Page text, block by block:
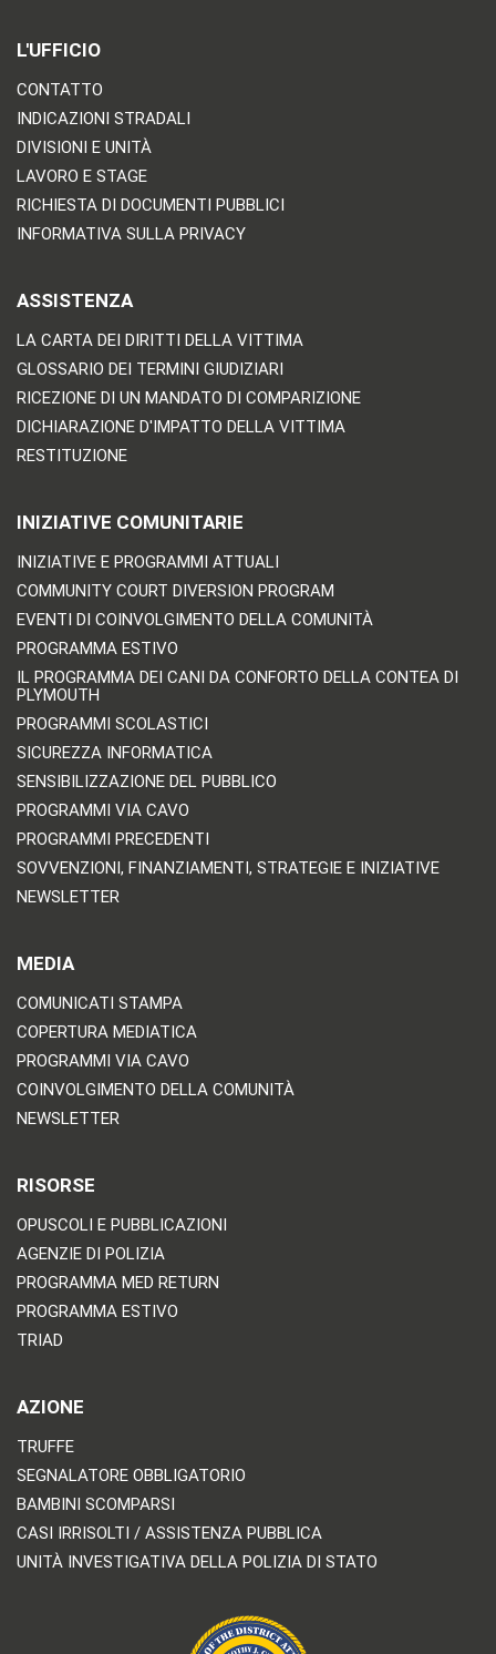
L'UFFICIO
CONTATTO
INDICAZIONI STRADALI
DIVISIONI E UNITÀ
LAVORO E STAGE
RICHIESTA DI DOCUMENTI PUBBLICI
INFORMATIVA SULLA PRIVACY
ASSISTENZA
LA CARTA DEI DIRITTI DELLA VITTIMA
GLOSSARIO DEI TERMINI GIUDIZIARI
RICEZIONE DI UN MANDATO DI COMPARIZIONE
DICHIARAZIONE D'IMPATTO DELLA VITTIMA
RESTITUZIONE
INIZIATIVE COMUNITARIE
INIZIATIVE E PROGRAMMI ATTUALI
COMMUNITY COURT DIVERSION PROGRAM
EVENTI DI COINVOLGIMENTO DELLA COMUNITÀ
PROGRAMMA ESTIVO
IL PROGRAMMA DEI CANI DA CONFORTO DELLA CONTEA DI
PLYMOUTH
PROGRAMMI SCOLASTICI
SICUREZZA INFORMATICA
SENSIBILIZZAZIONE DEL PUBBLICO
PROGRAMMI VIA CAVO
PROGRAMMI PRECEDENTI
SOVVENZIONI, FINANZIAMENTI, STRATEGIE E INIZIATIVE
NEWSLETTER
MEDIA
COMUNICATI STAMPA
COPERTURA MEDIATICA
PROGRAMMI VIA CAVO
COINVOLGIMENTO DELLA COMUNITÀ
NEWSLETTER
RISORSE
OPUSCOLI E PUBBLICAZIONI
AGENZIE DI POLIZIA
PROGRAMMA MED RETURN
PROGRAMMA ESTIVO
TRIAD
AZIONE
TRUFFE
SEGNALATORE OBBLIGATORIO
BAMBINI SCOMPARSI
CASI IRRISOLTI / ASSISTENZA PUBBLICA
UNITÀ INVESTIGATIVA DELLA POLIZIA DI STATO